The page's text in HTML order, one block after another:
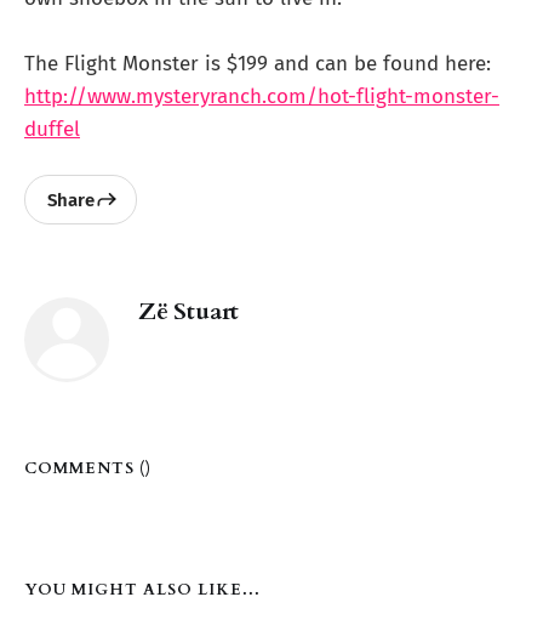
The Flight Monster is $199 and can be found here:
http://www.mysteryranch.com/hot-flight-monster-
duffel
Share
Zë Stuart
COMMENTS ()
YOU MIGHT ALSO LIKE...